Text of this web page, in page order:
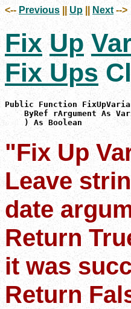
<-- Previous Up || Next -->
Fix Up
Fix Ups
Public Function
ByRef rArgument As
    ) As Boolean
"Fix Up
Leave
date
Return
it was
Return